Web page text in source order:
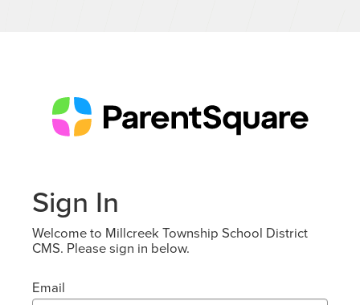
Sign In
Welcome to Millcreek Township School District
CMS. Please sign in below.
Email